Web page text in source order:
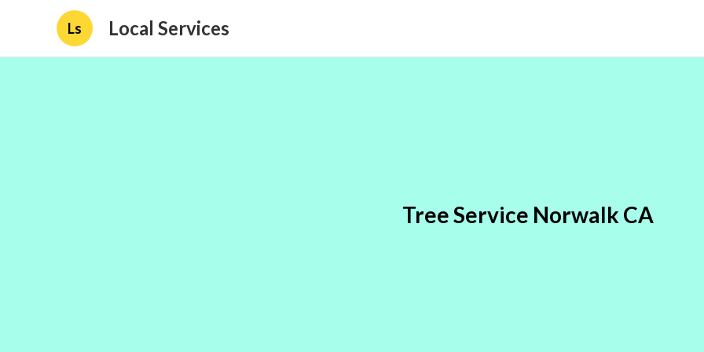
Ls Local Services
Tree Service Norwalk CA